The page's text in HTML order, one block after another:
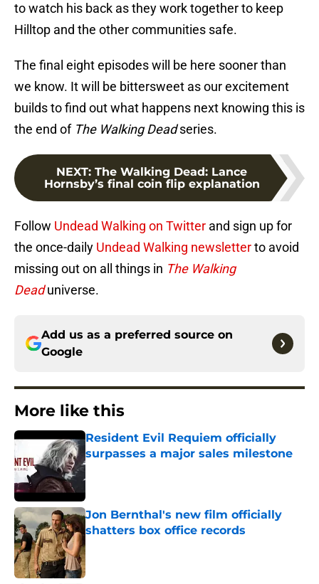
to watch his back as they work together to keep
Hilltop and the other communities safe.
The final eight episodes will be here sooner than
we know. It will be bittersweet as our excitement
builds to find out what happens next knowing this is
the end of The Walking Deadseries.
NEXT: The Walking Dead: Lance
Hornsby’s final coin flip explanation
Follow Undead Walking on Twitter and sign up for
the once-daily Undead Walking newsletterto avoid
missing out on all things in The Walking
Deaduniverse.
Add us as a preferred source on
Google
More like this
Resident Evil Requiem officially
surpasses a major sales milestone
Published by on Invalid Date
Jon Bernthal's new film officially
shatters box office records
Published by on Invalid Date